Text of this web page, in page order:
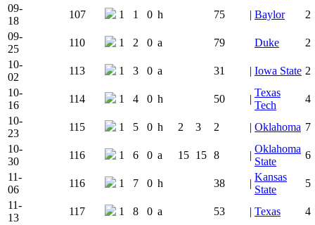
09-
18
107 1 1 0 h 75 | Baylor
2
09-
25
110 1 2 0 a 79 Duke
2
10-
02
113 1 3 0 a 31 | Iowa State 2
10-
16
114 1 4 0 h 50 |
Texas
Tech
4
10-
23
115 1 5 0 h 2 3 2 | Oklahoma 7
10-
30
116 1 6 0 a 15 15 8 |
Oklahoma
State
6
11-
06
116 1 7 0 h 38 |
Kansas
State
5
11-
13
117 1 8 0 a 53 | Texas
4